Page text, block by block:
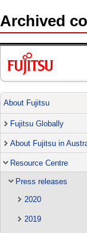
Archived
About Fujitsu
Fujitsu Globally
About Fujitsu in
Resource Centre
Press releases
2020
2019